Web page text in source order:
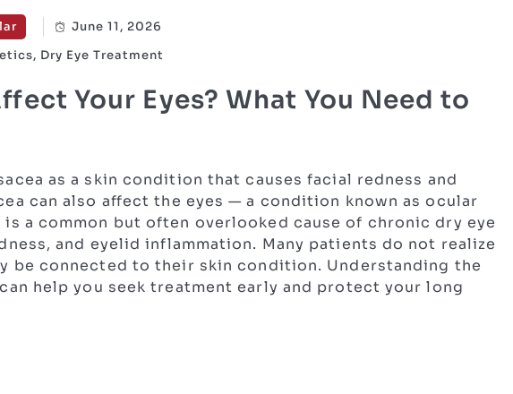
June 11, 2026
Dry Eye Treatment
Your Eyes? What You Need to
as a skin condition that causes facial redness and
can also affect the eyes — a condition known as ocular
is a common but often overlooked cause of chronic dry eye
and eyelid inflammation. Many patients do not realize
be connected to their skin condition. Understanding the
help you seek treatment early and protect your long